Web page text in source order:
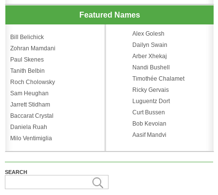
Featured Names
Bill Belichick
Zohran Mamdani
Paul Skenes
Tanith Belbin
Roch Cholowsky
Sam Heughan
Jarrett Stidham
Baccarat Crystal
Daniela Ruah
Milo Ventimiglia
Alex Golesh
Dailyn Swain
Arber Xhekaj
Nandi Bushell
Timothée Chalamet
Ricky Gervais
Luguentz Dort
Curt Bussen
Bob Kevoian
Aasif Mandvi
SEARCH